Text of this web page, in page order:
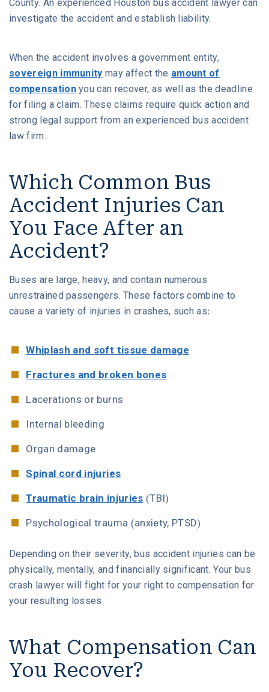
County. An experienced Houston bus accident lawyer can
investigate the accident and establish liability.
When the accident involves a government entity,
sovereign immunity may affect the amount of
compensationyou can recover, as well as the deadline
for filing a claim. These claims require quick action and
strong legal support from an experienced bus accident
law firm.
Which Common Bus
Accident Injuries Can
You Face After an
Accident?
Buses are large, heavy, and contain numerous
unrestrained passengers. These factors combine to
cause a variety of injuries in crashes, such as:
Whiplash and soft tissue damage
Fractures and broken bones
Lacerations or burns
Internal bleeding
Organ damage
Spinal cord injuries
Traumatic brain injuries (TBI)
Psychological trauma (anxiety, PTSD)
Depending on their severity, bus accident injuries can be
physically, mentally, and financially significant. Your bus
crash lawyer will fight for your right to compensation for
your resulting losses.
What Compensation Can
You Recover?